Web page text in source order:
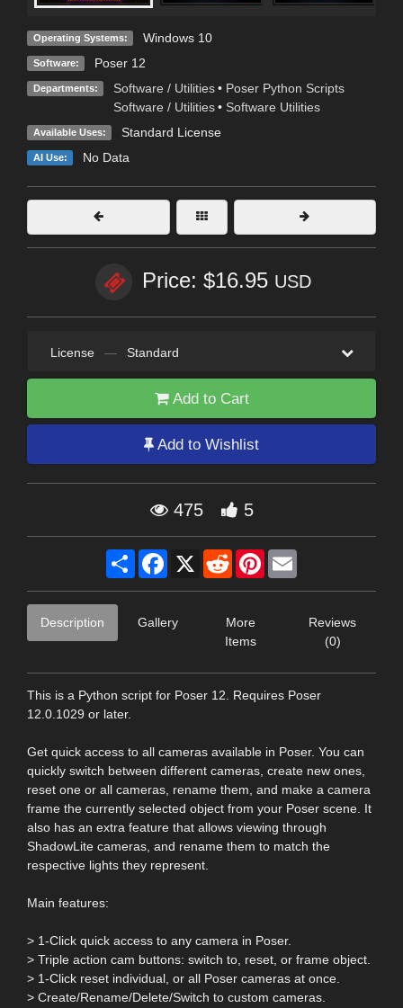
Operating Systems: Windows 10
Software: Poser 12
Departments: Software / Utilities • Poser Python Scripts
Software / Utilities • Software Utilities
Available Uses: Standard License
AI Use: No Data
Price: $16.95 USD
License — Standard
Add to Cart
Add to Wishlist
475 5
Share Facebook
X RedditPinterest
Description Gallery
More
Items
Reviews
(0)
This is a Python script for Poser 12. Requires Poser
12.0.1029 or later.
Get quick access to all cameras available in Poser. You can
quickly switch between different cameras, create new ones,
reset one or all cameras, rename them, and make a camera
frame the currently selected object from your Poser scene. It
also has an extra feature that allows viewing through
ShadowLite cameras, and rename them to match the
respective lights they represent.
Main features:
> 1-Click quick access to any camera in Poser.
> Triple action cam buttons: switch to, reset, or frame object.
> 1-Click reset individual, or all Poser cameras at once.
> Create/Rename/Delete/Switch to custom cameras.